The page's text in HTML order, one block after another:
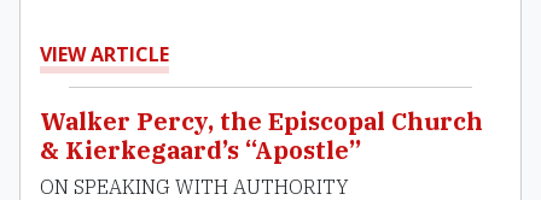
VIEW ARTICLE
Walker Percy, the Episcopal Church
& Kierkegaard’s “Apostle”
ON SPEAKING WITH AUTHORITY